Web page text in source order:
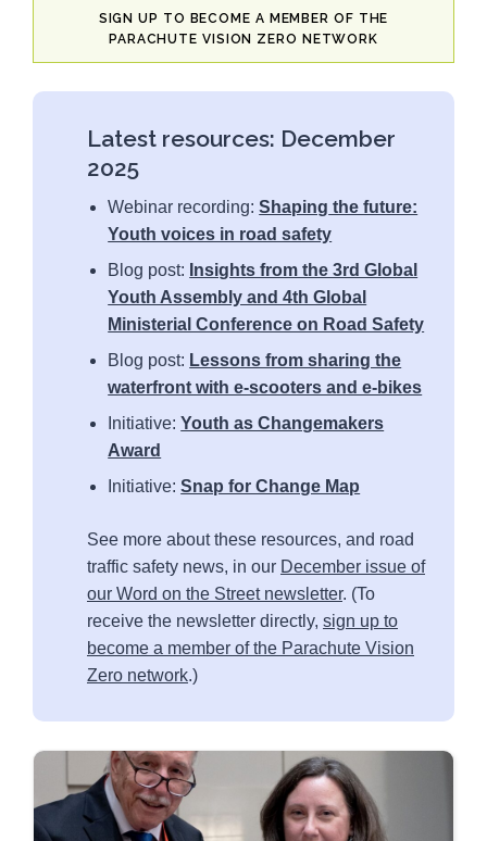
SIGN UP TO BECOME A MEMBER OF THE
PARACHUTE VISION ZERO NETWORK
Latest resources: December
2025
Webinar recording:Shaping the future:
Youth voices in road safety
Blog post: Insights from the 3rd Global
Youth Assembly and 4th Global
Ministerial Conference on Road Safety
Blog post: Lessons from sharing the
waterfront with e-scooters and e-bikes
Initiative:Youth as Changemakers
Award
Initiative:Snap for Change Map
See more about these resources, and road
traffic safety news, in our December issue of
our Word on the Street newsletter. (To
receive the newsletter directly, sign up to
become a member of the Parachute Vision
Zero network.)